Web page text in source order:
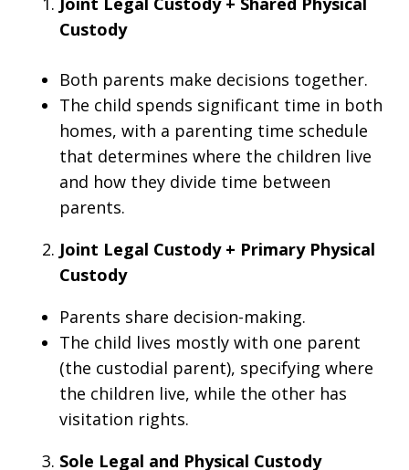
Custody
Both parents make decisions together.
The child spends significant time in both
homes, with a parenting time schedule
that determines where the children live
and how they divide time between
parents.
Joint Legal Custody + Primary Physical
Custody
Parents share decision-making.
The child lives mostly with one parent
(the custodial parent), specifying where
the children live, while the other has
visitation rights.
Sole Legal and Physical Custody